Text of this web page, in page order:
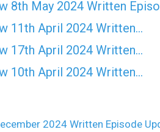
8th May 2024 Written
11th April 2024 Written…
17th April 2024 Written…
10th April 2024 Written…
2024 Written Episode